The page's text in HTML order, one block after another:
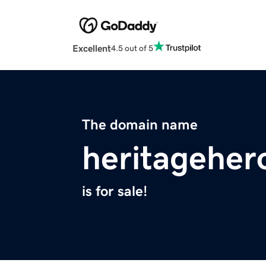
Excellent4.5 out of 5
The domain name
is for sale!